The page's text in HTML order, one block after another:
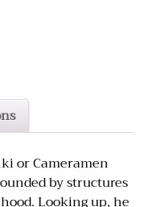
or Cameramen
by structures
Looking up, he